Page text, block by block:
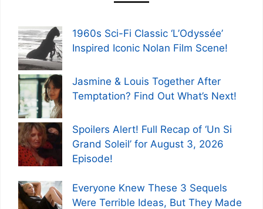
1960s Sci-Fi Classic ‘L’Odyssée’
Inspired Iconic Nolan Film Scene!
Jasmine & Louis Together After
Temptation? Find Out What’s Next!
Spoilers Alert! Full Recap of ‘Un Si
Grand Soleil’ for August 3, 2026
Episode!
Everyone Knew These 3 Sequels
Were Terrible Ideas, But They Made